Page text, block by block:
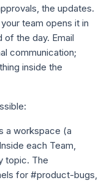
the updates.
team opens it in
of the day. Email
communication;
inside the
a workspace (a
each Team,
topic. The
for #product-bugs,